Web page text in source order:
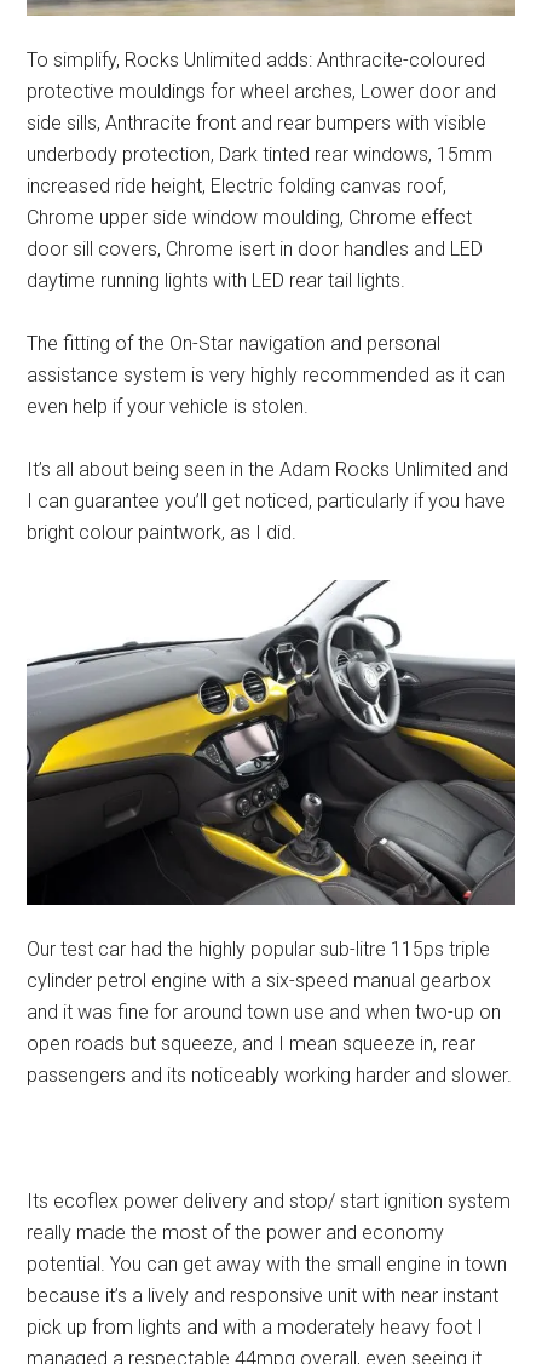
To simplify, Rocks Unlimited adds: Anthracite-coloured
protective mouldings for wheel arches, Lower door and
side sills, Anthracite front and rear bumpers with visible
underbody protection, Dark tinted rear windows, 15mm
increased ride height, Electric folding canvas roof,
Chrome upper side window moulding, Chrome effect
door sill covers, Chrome isert in door handles and LED
daytime running lights with LED rear tail lights.
The fitting of the On-Star navigation and personal
assistance system is very highly recommended as it can
even help if your vehicle is stolen.
It’s all about being seen in the Adam Rocks Unlimited and
I can guarantee you’ll get noticed, particularly if you have
bright colour paintwork, as I did.
Our test car had the highly popular sub-litre 115ps triple
cylinder petrol engine with a six-speed manual gearbox
and it was fine for around town use and when two-up on
open roads but squeeze, and I mean squeeze in, rear
passengers and its noticeably working harder and slower.
Its ecoflex power delivery and stop/ start ignition system
really made the most of the power and economy
potential. You can get away with the small engine in town
because it’s a lively and responsive unit with near instant
pick up from lights and with a moderately heavy foot I
managed a respectable 44mpg overall, even seeing it